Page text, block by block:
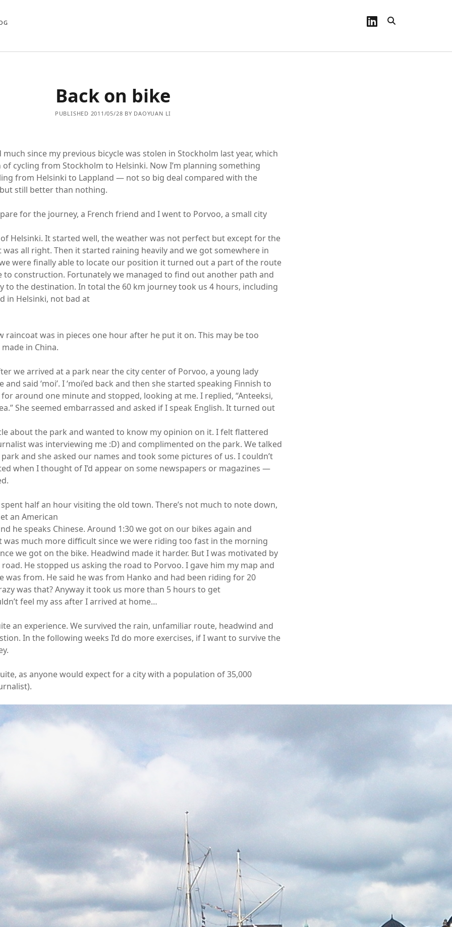
linkedin
Back on bike
PUBLISHED 2011/05/28 BY DAOYUAN LI
much since my previous bicycle was stolen in Stockholm last year, which
cycling from Stockholm to Helsinki. Now I’m planning something
from Helsinki to Lappland — not so big deal compared with the
still better than nothing.
for the journey, a French friend and I went to Porvoo, a small city
Helsinki. It started well, the weather was not perfect but except for the
all right. Then it started raining heavily and we got somewhere in
were finally able to locate our position it turned out a part of the route
to construction. Fortunately we managed to find out another path and
to the destination. In total the 60 km journey took us 4 hours, including
in Helsinki, not bad at
raincoat was in pieces one hour after he put it on. This may be too
in China.
we arrived at a park near the city center of Porvoo, a young lady
said ‘moi’. I ‘moi’ed back and then she started speaking Finnish to
around one minute and stopped, looking at me. I replied, “Anteeksi,
She seemed embarrassed and asked if I speak English. It turned out
about the park and wanted to know my opinion on it. I felt flattered
was interviewing me :D) and complimented on the park. We talked
and she asked our names and took some pictures of us. I couldn’t
when I thought of I’d appear on some newspapers or magazines —
half an hour visiting the old town. There’s not much to note down,
an American
he speaks Chinese. Around 1:30 we got on our bikes again and
was much more difficult since we were riding too fast in the morning
we got on the bike. Headwind made it harder. But I was motivated by
He stopped us asking the road to Porvoo. I gave him my map and
was from. He said he was from Hanko and had been riding for 20
was that? Anyway it took us more than 5 hours to get
feel my ass after I arrived at home…
an experience. We survived the rain, unfamiliar route, headwind and
In the following weeks I’d do more exercises, if I want to survive the
as anyone would expect for a city with a population of 35,000